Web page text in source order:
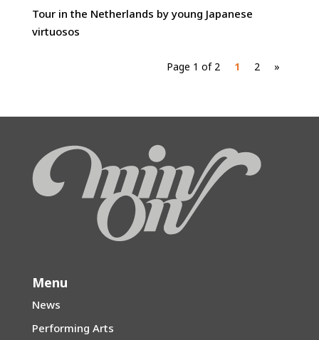
Tour in the Netherlands by young Japanese
virtuosos
Page 1 of 2 1 2 »
Menu
News
Performing Arts